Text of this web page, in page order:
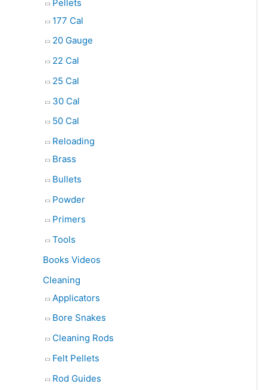
Pellets
177 Cal
20 Gauge
22 Cal
25 Cal
30 Cal
50 Cal
Reloading
Brass
Bullets
Powder
Primers
Tools
Books Videos
Cleaning
Applicators
Bore Snakes
Cleaning Rods
Felt Pellets
Rod Guides